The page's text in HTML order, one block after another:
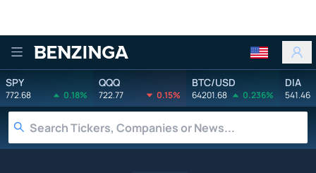
Benzinga
SPY
772.68 0.18%
QQQ
722.77 0.15%
BTC/USD
64201.68 0.236%
DIA
541.46